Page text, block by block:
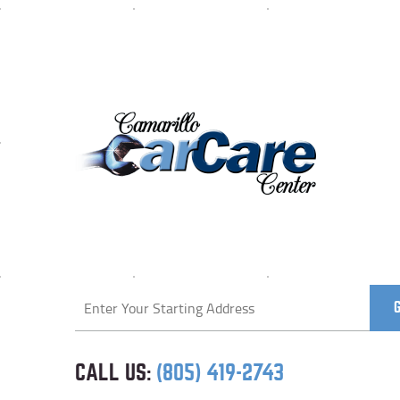
location
CALL US: (805) 419-2743